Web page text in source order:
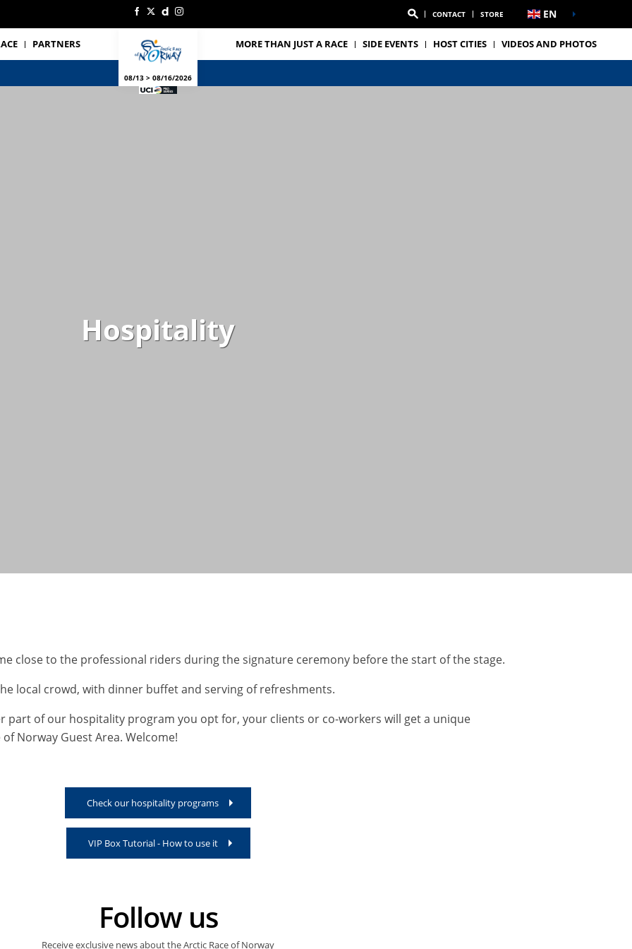
CONTACT STORE EN
PARTNERS
08/13 > 08/16/2026
MORE THAN JUST A RACE SIDE EVENTS HOST CITIES VIDEOS AND PHOTOS
Hospitality
close to the professional riders during the signature ceremony before the start of the stage.
local crowd, with dinner buffet and serving of refreshments.
part of our hospitality program you opt for, your clients or co-workers will get a unique
Norway Guest Area. Welcome!
Check our hospitality programs
VIP Box Tutorial - How to use it
Follow us
Receive exclusive news about the Arctic Race of Norway